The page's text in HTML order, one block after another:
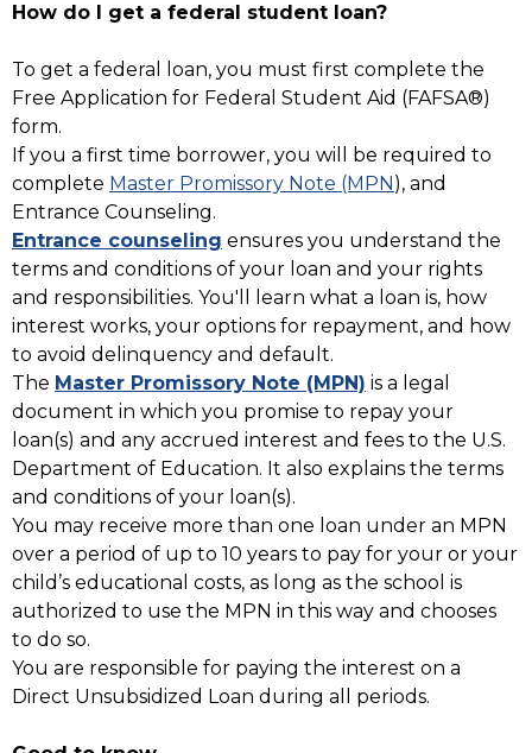
How do I get a federal student loan?
To get a federal loan, you must first complete the
Free Application for Federal Student Aid (FAFSA®)
form.
If you a first time borrower, you will be required to
complete Master Promissory Note (MPN), and
Entrance Counseling.
Entrance counseling ensures you understand the
terms and conditions of your loan and your rights
and responsibilities. You'll learn what a loan is, how
interest works, your options for repayment, and how
to avoid delinquency and default.
The Master Promissory Note (MPN) is a legal
document in which you promise to repay your
loan(s) and any accrued interest and fees to the U.S.
Department of Education. It also explains the terms
and conditions of your loan(s).
You may receive more than one loan under an MPN
over a period of up to 10 years to pay for your or your
child’s educational costs, as long as the school is
authorized to use the MPN in this way and chooses
to do so.
You are responsible for paying the interest on a
Direct Unsubsidized Loan during all periods.